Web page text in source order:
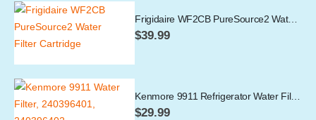
Frigidaire WF2CB PureSource2 Water Filter Cartridge
$39.99
Kenmore 9911 Refrigerator Water Filter
$29.99